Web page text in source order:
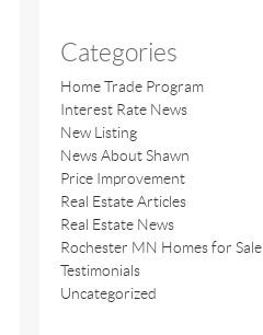
Categories
Home Trade Program
Interest Rate News
New Listing
News About Shawn
Price Improvement
Real Estate Articles
Real Estate News
Rochester MN Homes for Sale
Testimonials
Uncategorized